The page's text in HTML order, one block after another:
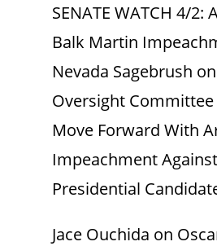
SENATE WATCH 4/2:
Balk Martin
Nevada Sagebrush on
Oversight Committee
Move Forward With
Impeachment
Presidential
Jace Ouchida on